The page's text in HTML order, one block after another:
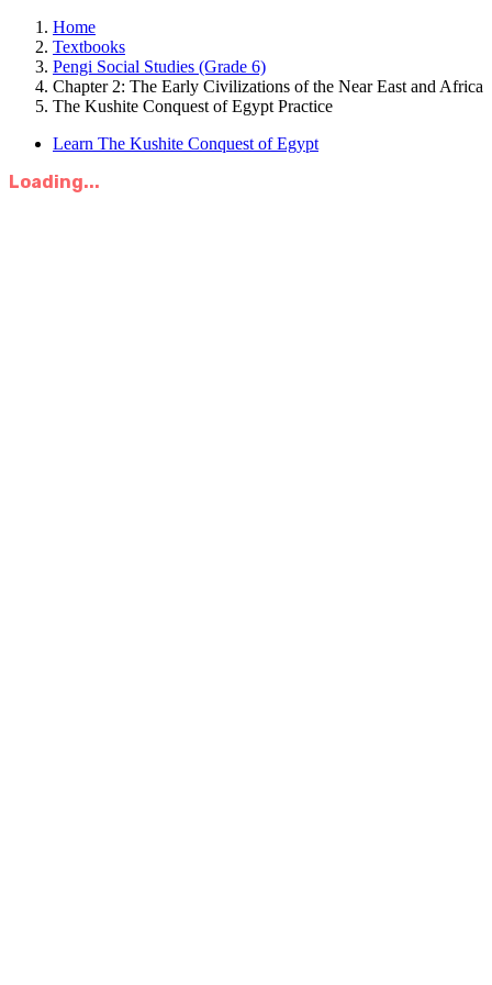
Home
Textbooks
Pengi Social Studies (Grade 6)
Chapter 2: The Early Civilizations of the Near East and Africa
The Kushite Conquest of Egypt Practice
Learn The Kushite Conquest of Egypt
Loading...